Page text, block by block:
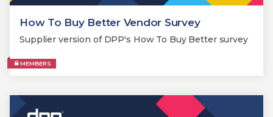
How To Buy Better Vendor Survey
Supplier version of DPP's How To Buy Better survey
MEMBERS